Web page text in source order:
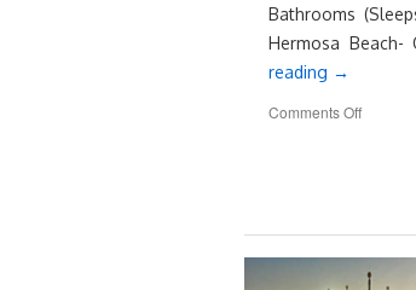
Bathrooms
Hermosa
reading →
Comments Offon
Beach
House
with